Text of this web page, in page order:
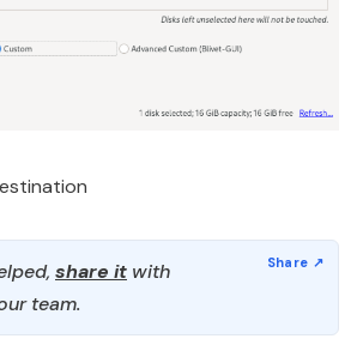
share it with
team.